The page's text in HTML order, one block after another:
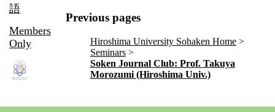
語
Members
Only
Previous pages
Hiroshima University Sohaken Home
Seminars
Soken Journal Club: Prof. Takuya
Morozumi (Hiroshima Univ.)